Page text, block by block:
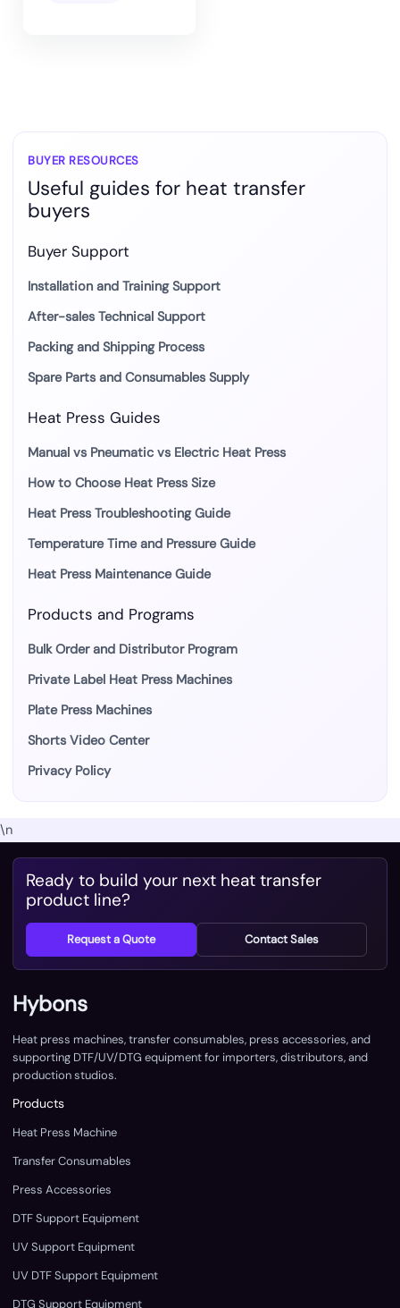
BUYER RESOURCES
Useful guides for heat transfer
buyers
Buyer Support
Installation and Training Support
After-sales Technical Support
Packing and Shipping Process
Spare Parts and Consumables Supply
Heat Press Guides
Manual vs Pneumatic vs Electric Heat Press
How to Choose Heat Press Size
Heat Press Troubleshooting Guide
Temperature Time and Pressure Guide
Heat Press Maintenance Guide
Products and Programs
Bulk Order and Distributor Program
Private Label Heat Press Machines
Plate Press Machines
Shorts Video Center
Privacy Policy
\n
Ready to build your next heat transfer
product line?
Request a Quote Contact Sales
Hybons
Heat press machines, transfer consumables, press accessories, and
supporting DTF/UV/DTG equipment for importers, distributors, and
production studios.
Products
Heat Press Machine
Transfer Consumables
Press Accessories
DTF Support Equipment
UV Support Equipment
UV DTF Support Equipment
DTG Support Equipment